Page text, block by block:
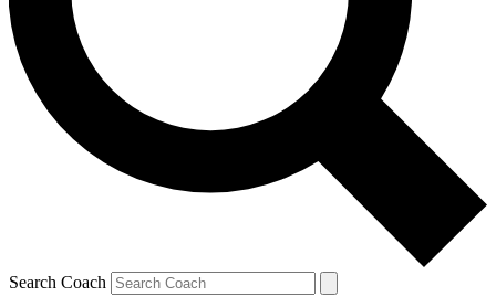
Search Coach